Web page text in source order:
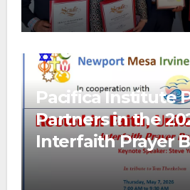
Pacifica Institute
Partners in the
Interfaith Prayer